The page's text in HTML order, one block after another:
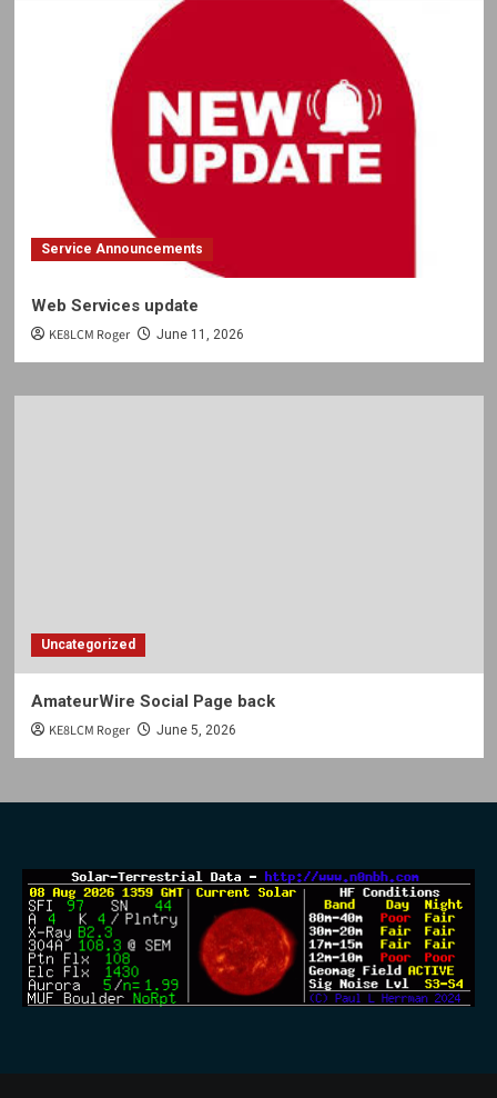
Service Announcements
Web Services update
KE8LCM Roger June 11, 2026
Uncategorized
AmateurWire Social Page back
KE8LCM Roger June 5, 2026